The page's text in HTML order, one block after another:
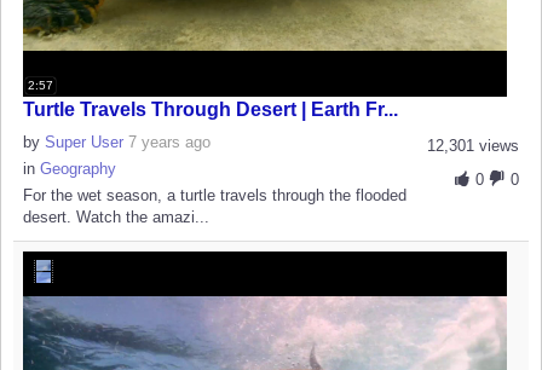
2:57
Turtle Travels Through Desert | Earth Fr...
12,301 views
0
0
by Super User 7 years ago
in Geography
For the wet season, a turtle travels through the flooded
desert. Watch the amazi...